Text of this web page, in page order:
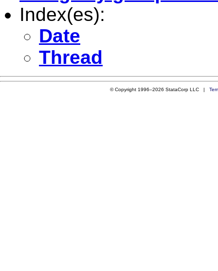
Index(es):
Date
Thread
© Copyright 1996–2026 StataCorp LLC |